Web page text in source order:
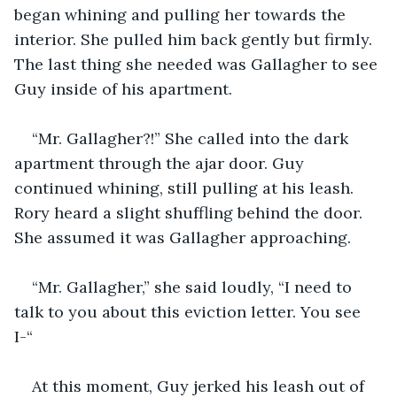
began whining and pulling her towards the
interior. She pulled him back gently but firmly.
The last thing she needed was Gallagher to see
Guy inside of his apartment.
“Mr. Gallagher?!” She called into the dark
apartment through the ajar door. Guy
continued whining, still pulling at his leash.
Rory heard a slight shuffling behind the door.
She assumed it was Gallagher approaching.
“Mr. Gallagher,” she said loudly, “I need to
talk to you about this eviction letter. You see
I-“
At this moment, Guy jerked his leash out of